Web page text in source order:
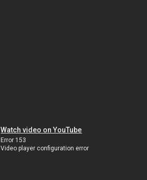
Watch video on YouTube
Error 153
Video player configuration error